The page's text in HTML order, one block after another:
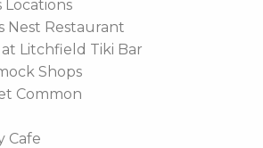
Nest Restaurant
Litchfield Tiki Bar
Shops
Common
Cafe